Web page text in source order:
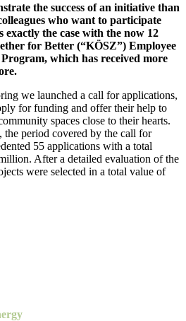
the success of an initiative than
who want to participate
exactly the case with the now 12
for Better (“KÖSZ”) Employee
which has received more
we launched a call for applications,
for funding and offer their help to
spaces close to their hearts.
period covered by the call for
55 applications with a total
After a detailed evaluation of the
were selected in a total value of